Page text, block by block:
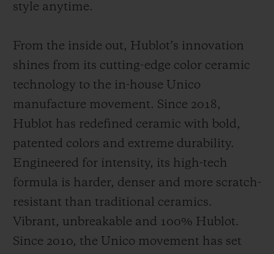
style anytime.
From the inside out, Hublot’s innovation
shines from its cutting-edge color ceramic
technology to the in-house Unico
manufacture movement. Since 2018,
Hublot has redefined ceramic with bold,
patented colors and extreme durability.
Engineered for intensity, its high-tech
formula is harder, denser and more scratch-
resistant than traditional ceramics.
Vibrant, unbreakable and 100% Hublot.
Since 2010, the Unico movement has set